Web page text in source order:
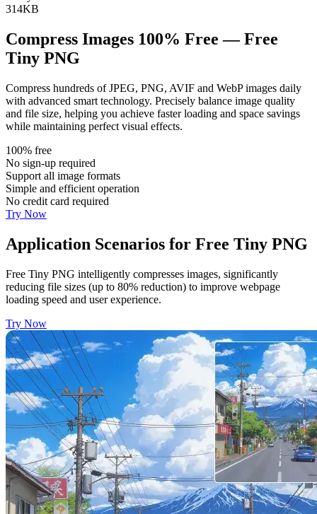
314KB
Compress Images 100% Free — Free
Tiny PNG
Compress hundreds of JPEG, PNG, AVIF and WebP images daily
with advanced smart technology. Precisely balance image quality
and file size, helping you achieve faster loading and space savings
while maintaining perfect visual effects.
100% free
No sign-up required
Support all image formats
Simple and efficient operation
No credit card required
Try Now
Application Scenarios for Free Tiny PNG
Free Tiny PNG intelligently compresses images, significantly
reducing file sizes (up to 80% reduction) to improve webpage
loading speed and user experience.
Try Now